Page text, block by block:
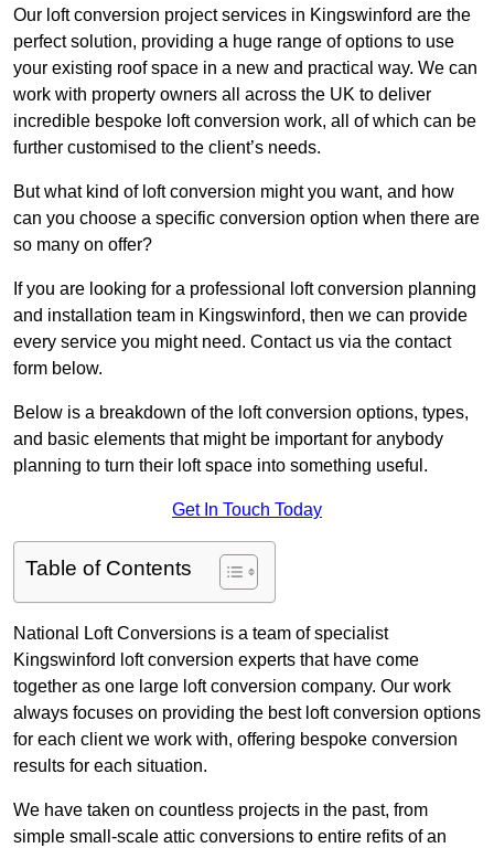
Our loft conversion project services in Kingswinford are the
perfect solution, providing a huge range of options to use
your existing roof space in a new and practical way. We can
work with property owners all across the UK to deliver
incredible bespoke loft conversion work, all of which can be
further customised to the client’s needs.
But what kind of loft conversion might you want, and how
can you choose a specific conversion option when there are
so many on offer?
If you are looking for a professional loft conversion planning
and installation team in Kingswinford, then we can provide
every service you might need. Contact us via the contact
form below.
Below is a breakdown of the loft conversion options, types,
and basic elements that might be important for anybody
planning to turn their loft space into something useful.
Get In Touch Today
Table of Contents
National Loft Conversions is a team of specialist
Kingswinford loft conversion experts that have come
together as one large loft conversion company. Our work
always focuses on providing the best loft conversion options
for each client we work with, offering bespoke conversion
results for each situation.
We have taken on countless projects in the past, from
simple small-scale attic conversions to entire refits of an